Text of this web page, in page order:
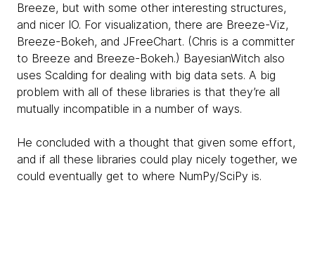
Breeze, but with some other interesting structures,
and nicer IO. For visualization, there are Breeze-Viz,
Breeze-Bokeh, and JFreeChart. (Chris is a committer
to Breeze and Breeze-Bokeh.) BayesianWitch also
uses Scalding for dealing with big data sets. A big
problem with all of these libraries is that they’re all
mutually incompatible in a number of ways.
He concluded with a thought that given some effort,
and if all these libraries could play nicely together, we
could eventually get to where NumPy/SciPy is.